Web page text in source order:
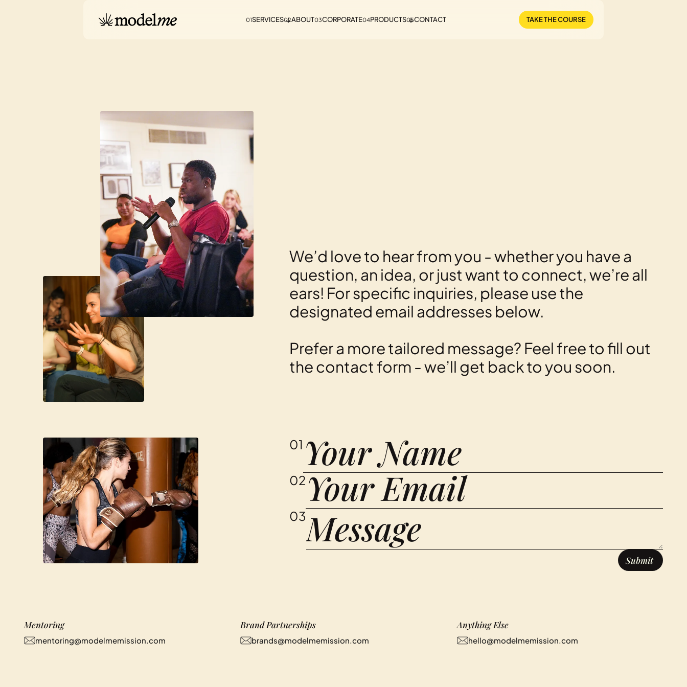
01SERVICES02ABOUT03CORPORATE04PRODUCTS05CONTACT TAKE THE COURSE
We’d love to hear from you - whether you have a
question, an idea, or just want to connect, we’re all
ears! For specific inquiries, please use the
designated email addresses below.
Prefer a more tailored message? Feel free to fill out
the contact form - we’ll get back to you soon.
01
02
03
Mentoring
mentoring@modelmemission.com
Brand Partnerships
brands@modelmemission.com
Anything Else
hello@modelmemission.com